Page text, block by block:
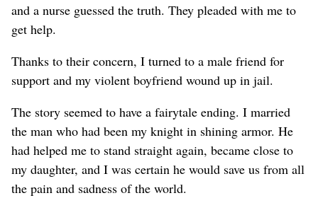
and a nurse guessed the truth. They pleaded with me to
get help.
Thanks to their concern, I turned to a male friend for
support and my violent boyfriend wound up in jail.
The story seemed to have a fairytale ending. I married
the man who had been my knight in shining armor. He
had helped me to stand straight again, became close to
my daughter, and I was certain he would save us from all
the pain and sadness of the world.